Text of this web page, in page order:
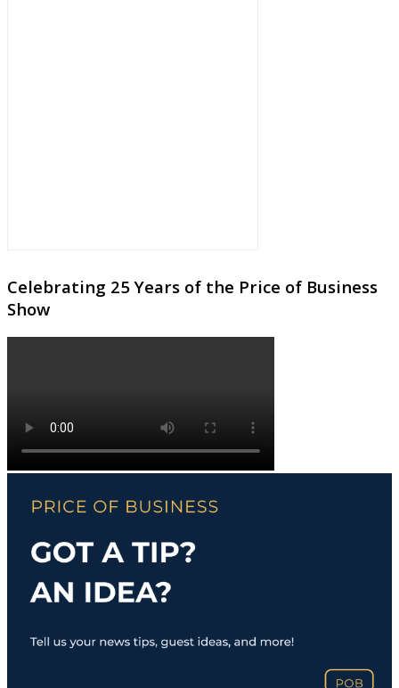
Celebrating 25 Years of the Price of Business
Show